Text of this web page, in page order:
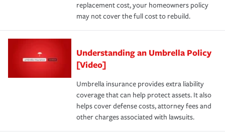
replacement cost, your homeowners policy
may not cover the full cost to rebuild.
Understanding an Umbrella Policy
[Video]
Umbrella insurance provides extra liability
coverage that can help protect assets. It also
helps cover defense costs, attorney fees and
other charges associated with lawsuits.